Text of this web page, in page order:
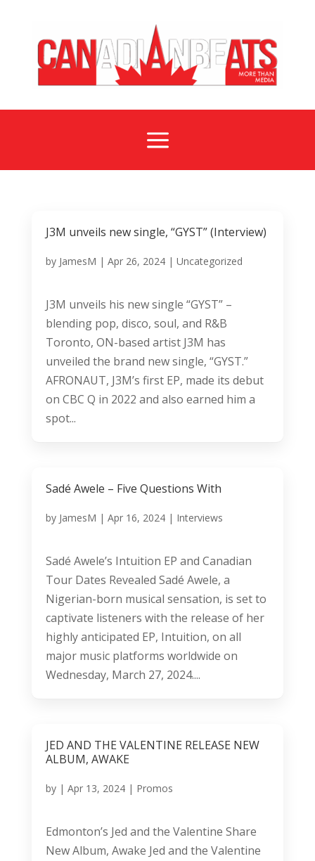
a
J3M unveils new single, “GYST” (Interview)
by JamesM | Apr 26, 2024| Uncategorized
J3M unveils his new single “GYST” –
blending pop, disco, soul, and R&B
Toronto, ON-based artist J3M has
unveiled the brand new single, “GYST.”
AFRONAUT, J3M’s first EP, made its debut
on CBC Q in 2022 and also earned him a
spot...
Sadé Awele – Five Questions With
by JamesM | Apr 16, 2024| Interviews
Sadé Awele’s Intuition EP and Canadian
Tour Dates Revealed Sadé Awele, a
Nigerian-born musical sensation, is set to
captivate listeners with the release of her
highly anticipated EP, Intuition, on all
major music platforms worldwide on
Wednesday, March 27, 2024....
JED AND THE VALENTINE RELEASE NEW
ALBUM, AWAKE
by | Apr 13, 2024| Promos
Edmonton’s Jed and the Valentine Share
New Album, Awake Jed and the Valentine